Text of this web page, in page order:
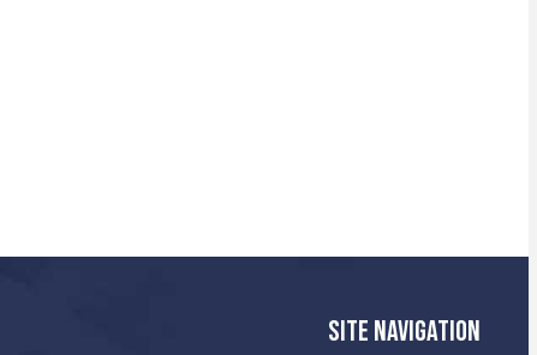
SITE NAVIGATION